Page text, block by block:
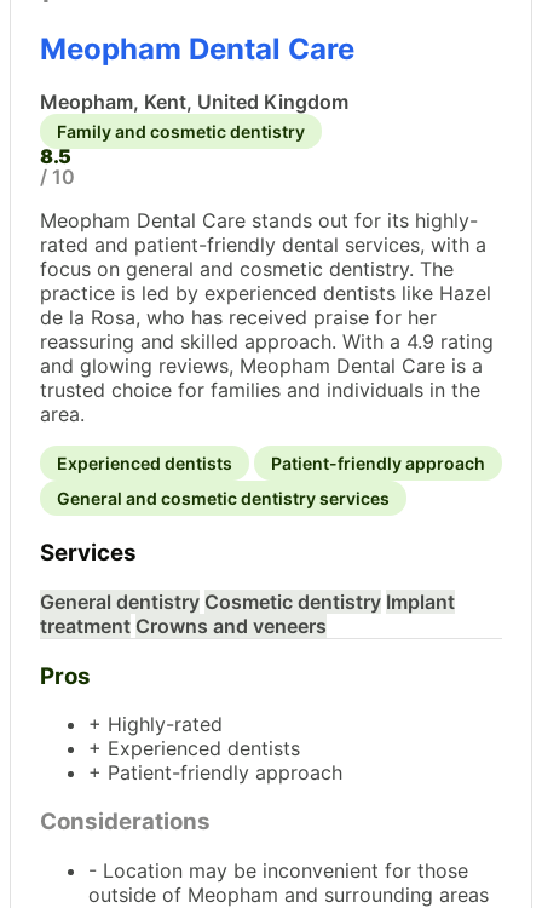
Meopham Dental Care
Meopham, Kent, United Kingdom
Family and cosmetic dentistry
8.5
/ 10
Meopham Dental Care stands out for its highly-
rated and patient-friendly dental services, with a
focus on general and cosmetic dentistry. The
practice is led by experienced dentists like Hazel
de la Rosa, who has received praise for her
reassuring and skilled approach. With a 4.9 rating
and glowing reviews, Meopham Dental Care is a
trusted choice for families and individuals in the
area.
Experienced dentists
Patient-friendly approach
General and cosmetic dentistry services
Services
General dentistry Cosmetic dentistry Implant
treatment Crowns and veneers
Pros
+ Highly-rated
+ Experienced dentists
+ Patient-friendly approach
Considerations
- Location may be inconvenient for those
outside of Meopham and surrounding areas